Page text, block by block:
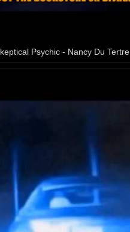
Psychic - Nancy Du Tertre